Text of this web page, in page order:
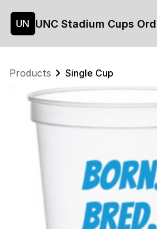
UN UNC Stadium Cups
Products Single Cup